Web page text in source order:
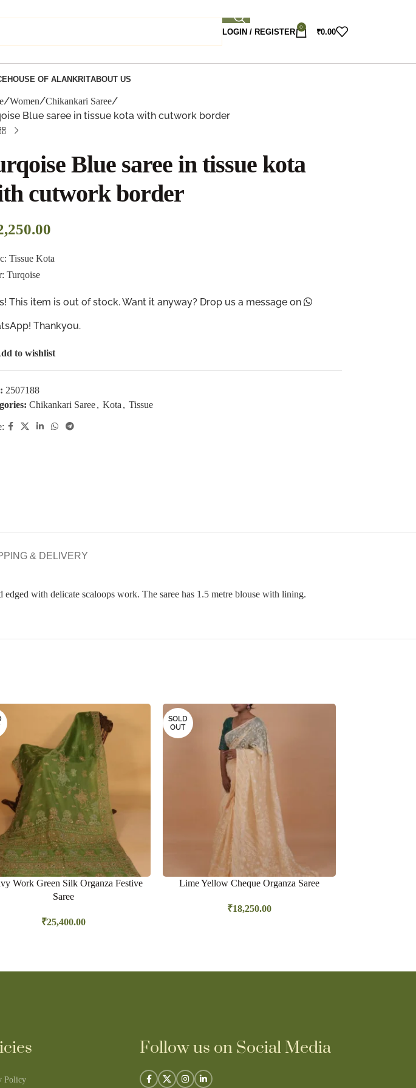
LOGIN / REGISTER
0
₹0.00
HOUSE OF ALANKRITABOUT US
Women Chikankari Saree
Blue saree in tissue kota with cutwork border
Blue saree in tissue kota
cutwork border
Tissue Kota
Turqoise
This item is out of stock. Want it anyway? Drop us a message on
Thankyou.
to wishlist
2507188
Chikankari Saree, Kota , Tissue
& DELIVERY
with delicate scaloops work. The saree has 1.5 metre blouse with lining.
Work Green Silk Organza Festive
Saree
₹25,400.00
SOLD
OUT
Lime Yellow Cheque Organza Saree
₹18,250.00
Policy
Follow us on Social Media